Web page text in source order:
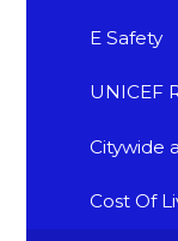
E Safety
UNICEF
Citywide
Cost Of